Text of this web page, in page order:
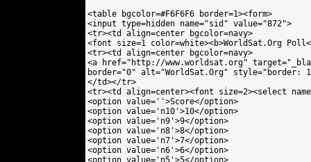
<table bgcolor=#F6F6F6 border=1><form>
<input type=hidden name="sid" value="872">
<tr><td align=center bgcolor=navy>
<font size=1 color=white><b>WorldSat.Org
<tr><td align=center bgcolor=navy>
<a href="http://www.worldsat.org"
border="0" alt="WorldSat.Org" style="border:
</td></tr>
<tr><td align=center><font size=2><select
<option value=''>Score</option>
<option value='n10'>10</option>
<option value='n9'>9</option>
<option value='n8'>8</option>
<option value='n7'>7</option>
<option value='n6'>6</option>
<option value='n5'>5</option>